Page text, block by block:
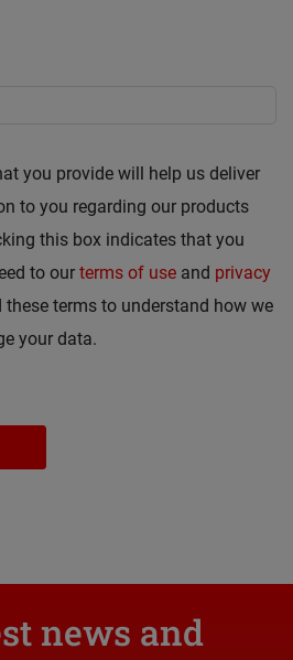
you provide will help us deliver
to you regarding our products
this box indicates that you
to our terms of use and privacy
these terms to understand how we
your data.
news and